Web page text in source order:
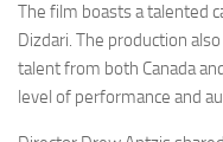
The film boasts a talented
Dizdari. The production
talent from both Canada
level of performance and